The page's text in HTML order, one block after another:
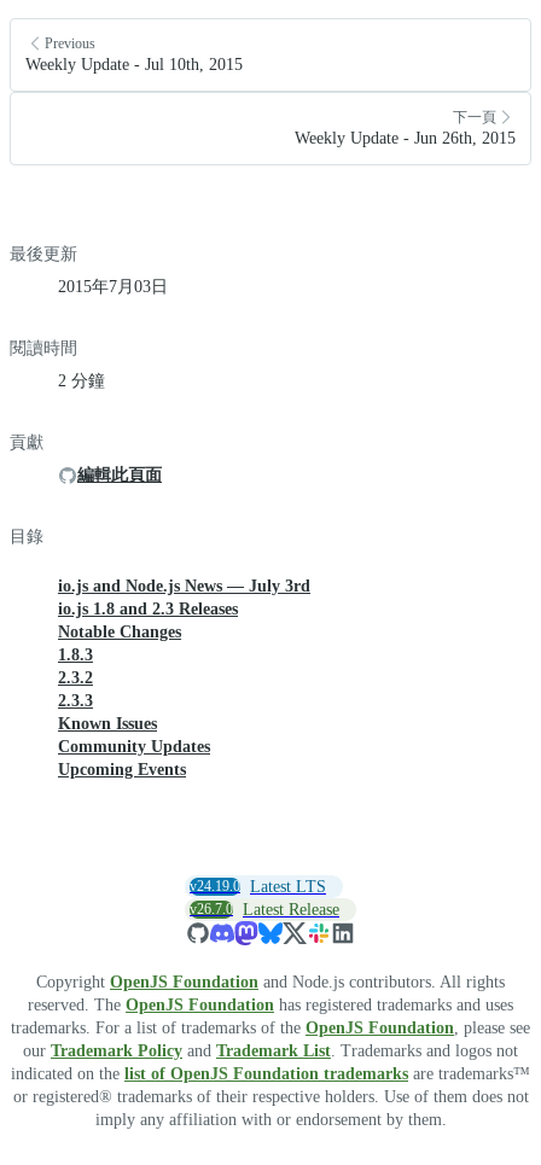
Previous
Weekly Update - Jul 10th, 2015
下一頁
Weekly Update - Jun 26th, 2015
最後更新
2015年7月03日
閱讀時間
2 分鐘
貢獻
編輯此頁面
目錄
io.js and Node.js News — July 3rd
io.js 1.8 and 2.3 Releases
Notable Changes
1.8.3
2.3.2
2.3.3
Known Issues
Community Updates
Upcoming Events
v24.19.0 Latest LTS
v26.7.0 Latest Release
Copyright OpenJS Foundation and Node.js contributors. All rights
reserved. The OpenJS Foundation has registered trademarks and uses
trademarks. For a list of trademarks of the OpenJS Foundation, please see
our Trademark Policy and Trademark List. Trademarks and logos not
indicated on the list of OpenJS Foundation trademarks are trademarks™
or registered® trademarks of their respective holders. Use of them does not
imply any affiliation with or endorsement by them.